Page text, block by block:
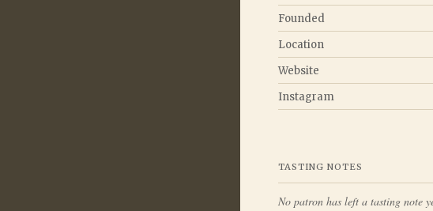
Founded
Location
Website
Instagram
TASTING NOTES
No patron has left a tasting note